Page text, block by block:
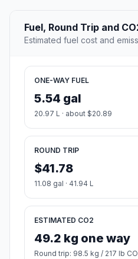
Fuel, Round Trip and
Estimated fuel cost and
ONE-WAY FUEL
5.54 gal
20.97 L · about $20.89
ROUND TRIP
$41.78
11.08 gal · 41.94 L
ESTIMATED CO2
49.2 kg one way
Round trip: 98.5 kg / 217 lb